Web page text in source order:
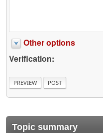
Other options
Verification:
Topic summary